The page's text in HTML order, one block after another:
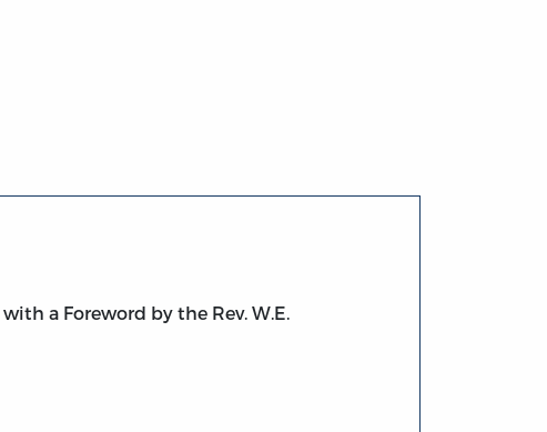
with a Foreword by the Rev. W.E.